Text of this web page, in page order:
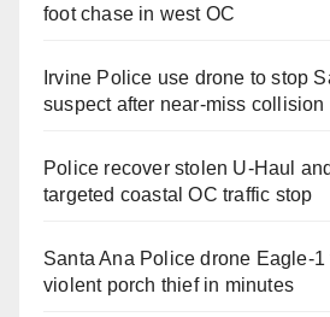
foot chase in west OC
Irvine Police use drone to stop
suspect after near-miss collision
Police recover stolen U-Haul
targeted coastal OC traffic stop
Santa Ana Police drone Eagle-1
violent porch thief in minutes